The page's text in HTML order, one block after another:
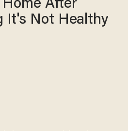
After
It's Not Healthy